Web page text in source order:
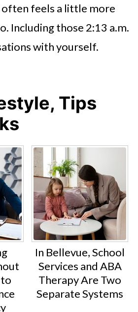
feels a little more
Including those 2:13 a.m.
with yourself.
Tips
In Bellevue, School
Services and ABA
Therapy Are Two
Separate Systems